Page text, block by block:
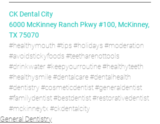
CK Dental City
6000 McKinney Ranch Pkwy #100, McKinney,
TX 75070
#healthymouth #tips #holidays #moderation
#avoidstickyfoods #teetharenottools
#drinkwater#keepyourroutine#healthyteeth
#healthysmile#dentalcare#dentalhealth
#dentistry#cosmeticdentist#generaldentist
#familydentist#bestdentist#restorativedentist
#mckinneytx #ckdentalcity
General Dentistry